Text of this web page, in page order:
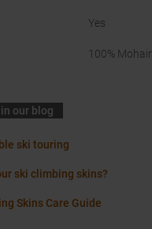
Yes
100% Mohair
our blog
ski touring
ski climbing skins?
Skins Care Guide